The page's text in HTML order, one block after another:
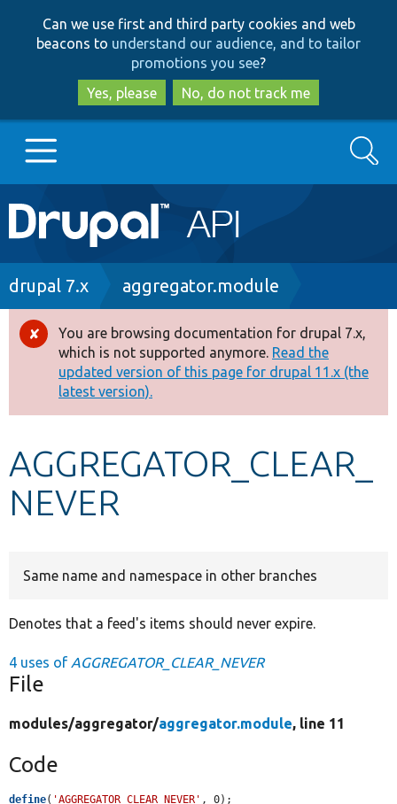
to
main
content
to
search
Can we use first and third party cookies and web
beacons to understand our audience, and to tailor
promotions you see?
Yes, please
No, do not track me
Main
navigation
Go to Drupal.org
Drupal 8+
Other projects
Develop for Drupal
Search
Breadcrumb
drupal 7.x aggregator.module
Error
message
You are browsing documentation for drupal 7.x,
which is not supported anymore. Read the
updated version of this page for drupal 11.x (the
latest version).
AGGREGATOR_CLEAR_
NEVER
Same name and namespace in other branches
Denotes that a feed's items should never expire.
4 uses of AGGREGATOR_CLEAR_NEVER
File
modules/aggregator/aggregator.module, line 11
Code
define( 'AGGREGATOR_CLEAR_NEVER' , 0);